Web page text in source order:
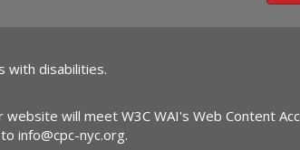
with disabilities.
will meet W3C WAI's Web Content
info@cpc-nyc.org.